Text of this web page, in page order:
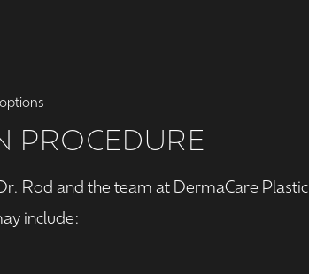
PROCEDURE
Rod and the team at DermaCare Plastic
include: